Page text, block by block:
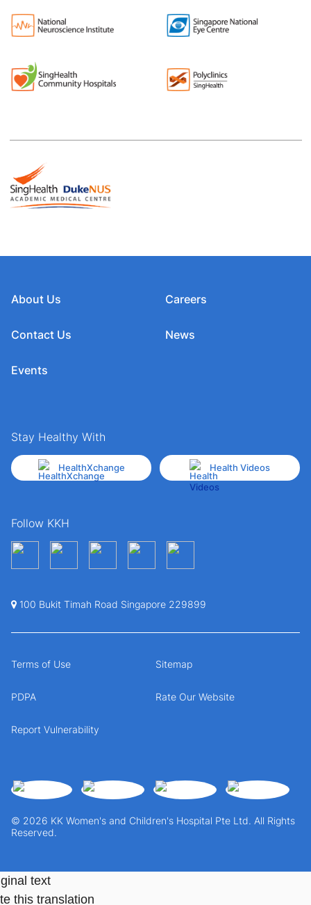
About Us
Contact Us
Events
Careers
News
Stay Healthy With
HealthXchange Health Videos
Follow KKH
100 Bukit Timah Road Singapore 229899
© 2026 KK Women's and Children's Hospital Pte Ltd. All Rights
Reserved.
Terms of Use Sitemap
PDPA Rate Our Website
Report Vulnerability
text
this translation